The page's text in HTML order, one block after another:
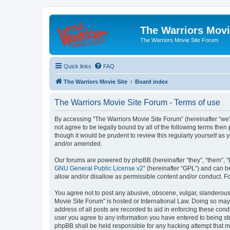
The Warriors
The Warriors Movie Site Forum
Quick links FAQ
The Warriors Movie Site Board index
The Warriors Movie Site Forum - Terms of use
By accessing “The Warriors Movie Site Forum” (hereinafter
not agree to be legally bound by all of the following terms then
though it would be prudent to review this regularly yourself as
and/or amended.
Our forums are powered by phpBB (hereinafter “they”, “them”,
GNU General Public License v2” (hereinafter “GPL”) and can
allow and/or disallow as permissible content and/or conduct.
You agree not to post any abusive, obscene, vulgar,
Movie Site Forum” is hosted or International Law. Doing so
address of all posts are recorded to aid in enforcing these
user you agree to any information you have entered to being
phpBB shall be held responsible for any hacking attempt that